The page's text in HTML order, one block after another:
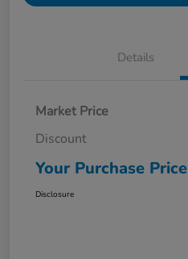
Details
Market Price
Discount
Your Purchase Price
Disclosure